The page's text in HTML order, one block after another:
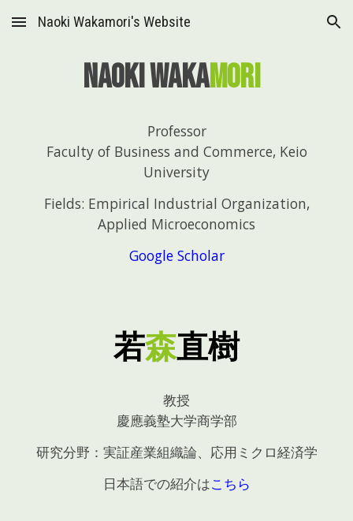
Skip to main content Skip to navigation
Naoki Wakamori's Website
Naoki Wakamori
Professor
Faculty of Business and Commerce, Keio
University
Fields: Empirical Industrial Organization,
Applied Microeconomics
Google Scholar
若森直樹
教授
慶應義塾大学商学部
研究分野：実証産業組織論、応用ミクロ経済学
日本語での紹介はこちら